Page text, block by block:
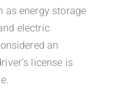
as energy storage
electric
an
license is